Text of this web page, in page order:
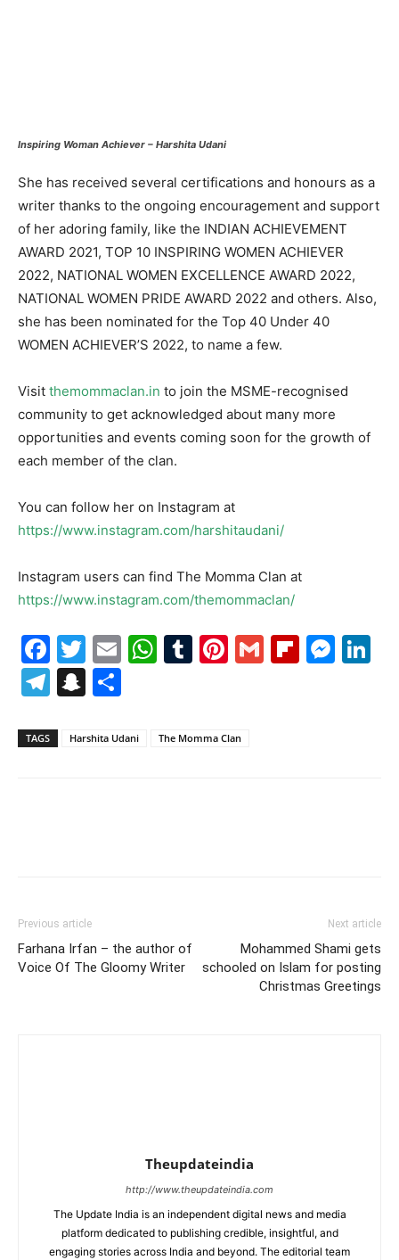
Inspiring Woman Achiever – Harshita Udani
She has received several certifications and honours as a
writer thanks to the ongoing encouragement and support
of her adoring family, like the INDIAN ACHIEVEMENT
AWARD 2021, TOP 10 INSPIRING WOMEN ACHIEVER
2022, NATIONAL WOMEN EXCELLENCE AWARD 2022,
NATIONAL WOMEN PRIDE AWARD 2022 and others. Also,
she has been nominated for the Top 40 Under 40
WOMEN ACHIEVER’S 2022, to name a few.
Visit themommaclan.in to join the MSME-recognised
community to get acknowledged about many more
opportunities and events coming soon for the growth of
each member of the clan.
You can follow her on Instagram at
https://www.instagram.com/harshitaudani/
Instagram users can find The Momma Clan at
https://www.instagram.com/themommaclan/
Facebook
Twitter
EmailWhatsApp
Tumblr
Pinterest
Gmail
Telegram
Snapchat
TAGS Harshita Udani The Momma Clan
Previous article
Farhana Irfan – the author of
Voice Of The Gloomy Writer
Next article
Mohammed Shami gets
schooled on Islam for posting
Christmas Greetings
Theupdateindia
http://www.theupdateindia.com
The Update India is an independent digital news and media
platform dedicated to publishing credible, insightful, and
engaging stories across India and beyond. The editorial team